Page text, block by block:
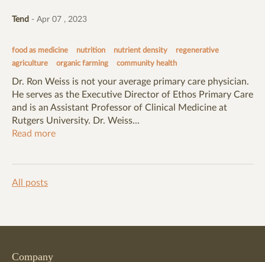
Tend - Apr 07 , 2023
food as medicine nutrition nutrient density
regenerative
agriculture
organic farming community health
Dr. Ron Weiss is not your average primary care physician.
He serves as the Executive Director of Ethos Primary Care
and is an Assistant Professor of Clinical Medicine at
Rutgers University. Dr. Weiss...
Read more
All posts
Company